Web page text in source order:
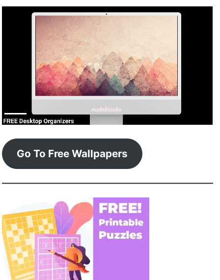
Go To Free Wallpapers